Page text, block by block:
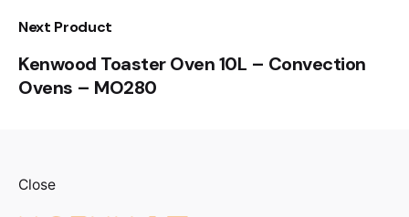
Next Product
Kenwood Toaster Oven 10L – Convection
Ovens – MO280
Close